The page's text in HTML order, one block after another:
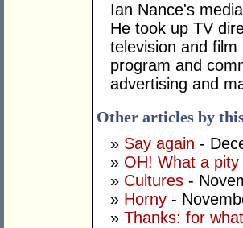
Ian Nance's
He took up TV
television and
program and
advertising and
Other articles by
» Say again -
» OH! What a pity
» Cultures -
» Horny -
» Thanks: for